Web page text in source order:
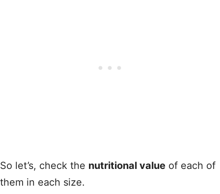
So let’s, check the nutritional value of each of
them in each size.